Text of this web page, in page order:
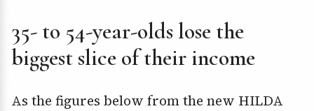
35- to 54-year-olds lose the
biggest slice of their income
As the figures below from the new HILDA